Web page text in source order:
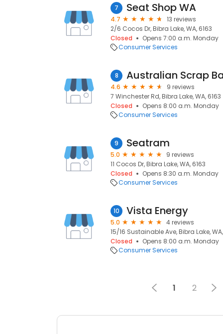
7 Seat Shop WA
4.7
13 reviews
2/6 Cocos Dr, Bibra Lake, WA, 6163
Closed
Opens 7:00 a.m. Monday
Consumer Services
8 Australian Scrap
4.6
9 reviews
7 Winchester Rd, Bibra Lake, WA, 6163
Closed
Opens 8:00 a.m. Monday
Consumer Services
9 Seatram
5.0
9 reviews
11 Cocos Dr, Bibra Lake, WA, 6163
Closed
Opens 8:30 a.m. Monday
Consumer Services
10 Vista Energy
5.0
4 reviews
15/16 Sustainable Ave, Bibra Lake,
Closed
Opens 8:00 a.m. Monday
Consumer Services
1 2